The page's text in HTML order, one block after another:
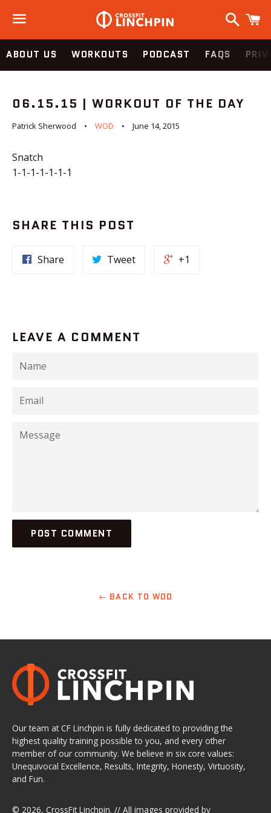
Menu
Search
ABOUT US WORKOUTS PODCAST FAQS
06.15.15 | WORKOUT OF THE DAY
Patrick Sherwood WOD June 14, 2015
Snatch
1-1-1-1-1-1-1
SHARE THIS POST
Share Tweet +1
LEAVE A COMMENT
Name
Email
Message
← BACK TO WOD
Our team at CF Linchpin is fully dedicated to providing the
highest quality training possible to you, and every other
member of our community. We believe in six core values:
Unequivocal Excellence, Results, Integrity, Honesty, Virtuosity,
and Fun.
© 2026, CrossFit Linchpin. // All images provided by